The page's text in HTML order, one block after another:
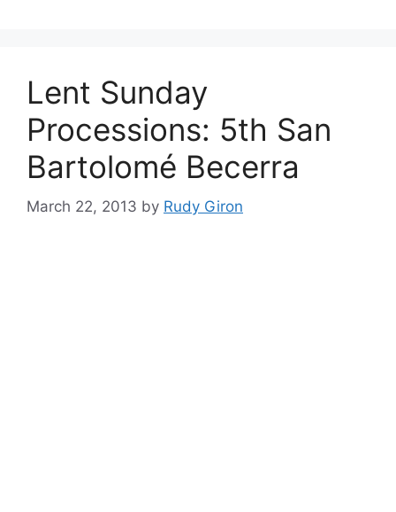
Lent Sunday
Processions: 5th San
Bartolomé Becerra
March 22, 2013 by Rudy Giron